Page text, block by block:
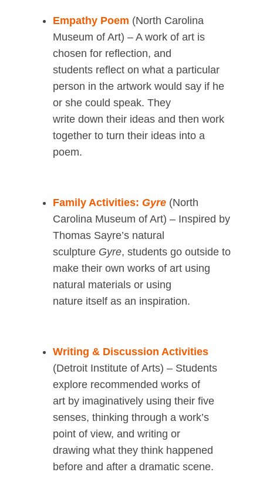
Empathy Poem (North Carolina
Museum of Art) – A work of art is
chosen for reflection, and
students reflect on what a particular
person in the artwork would say if he
or she could speak. They
write down their ideas and then work
together to turn their ideas into a
poem.
Family Activities: Gyre (North
Carolina Museum of Art) – Inspired by
Thomas Sayre’s natural
sculpture Gyre, students go outside to
make their own works of art using
natural materials or using
nature itself as an inspiration.
Writing & Discussion Activities
(Detroit Institute of Arts) – Students
explore recommended works of
art by imaginatively using their five
senses, thinking through a work’s
point of view, and writing or
drawing what they think happened
before and after a dramatic scene.